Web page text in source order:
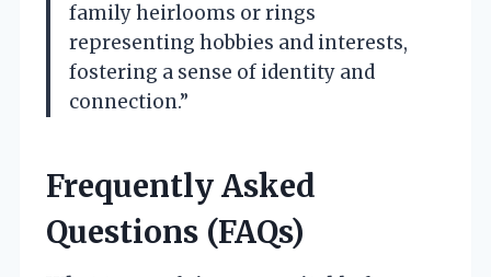
family heirlooms or rings
representing hobbies and interests,
fostering a sense of identity and
connection.”
Frequently Asked
Questions (FAQs)